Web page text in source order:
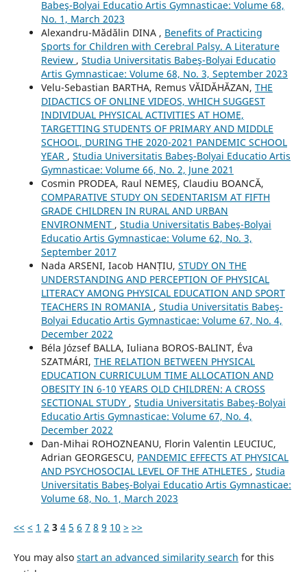
Babeş-Bolyai Educatio Artis Gymnasticae: Volume 68,
No. 1, March 2023
Alexandru-Mădălin DINA , Benefits of Practicing
Sports for Children with Cerebral Palsy. A Literature
Review , Studia Universitatis Babeş-Bolyai Educatio
Artis Gymnasticae: Volume 68, No. 3, September 2023
Velu-Sebastian BARTHA, Remus VĂIDĂHĂZAN, THE
DIDACTICS OF ONLINE VIDEOS, WHICH SUGGEST
INDIVIDUAL PHYSICAL ACTIVITIES AT HOME,
TARGETTING STUDENTS OF PRIMARY AND MIDDLE
SCHOOL, DURING THE 2020-2021 PANDEMIC SCHOOL
YEAR , Studia Universitatis Babeş-Bolyai Educatio Artis
Gymnasticae: Volume 66, No. 2, June 2021
Cosmin PRODEA, Raul NEMEȘ, Claudiu BOANCĂ,
COMPARATIVE STUDY ON SEDENTARISM AT FIFTH
GRADE CHILDREN IN RURAL AND URBAN
ENVIRONMENT , Studia Universitatis Babeş-Bolyai
Educatio Artis Gymnasticae: Volume 62, No. 3,
September 2017
Nada ARSENI, Iacob HANȚIU, STUDY ON THE
UNDERSTANDING AND PERCEPTION OF PHYSICAL
LITERACY AMONG PHYSICAL EDUCATION AND SPORT
TEACHERS IN ROMANIA , Studia Universitatis Babeş-
Bolyai Educatio Artis Gymnasticae: Volume 67, No. 4,
December 2022
Béla József BALLA, Iuliana BOROS-BALINT, Éva
SZATMÁRI, THE RELATION BETWEEN PHYSICAL
EDUCATION CURRICULUM TIME ALLOCATION AND
OBESITY IN 6-10 YEARS OLD CHILDREN: A CROSS
SECTIONAL STUDY , Studia Universitatis Babeş-Bolyai
Educatio Artis Gymnasticae: Volume 67, No. 4,
December 2022
Dan-Mihai ROHOZNEANU, Florin Valentin LEUCIUC,
Adrian GEORGESCU, PANDEMIC EFFECTS AT PHYSICAL
AND PSYCHOSOCIAL LEVEL OF THE ATHLETES , Studia
Universitatis Babeş-Bolyai Educatio Artis Gymnasticae:
Volume 68, No. 1, March 2023
<< < 1 2 3 4 5 6 7 8 9 10 > >>
You may also start an advanced similarity search for this